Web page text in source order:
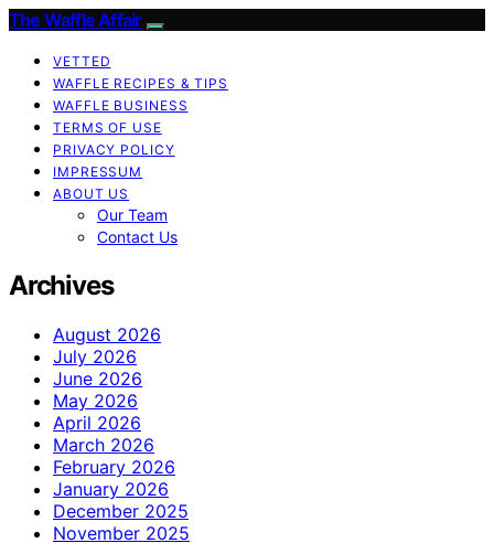
The Waffle Affair
VETTED
WAFFLE RECIPES & TIPS
WAFFLE BUSINESS
TERMS OF USE
PRIVACY POLICY
IMPRESSUM
ABOUT US
Our Team
Contact Us
Archives
August 2026
July 2026
June 2026
May 2026
April 2026
March 2026
February 2026
January 2026
December 2025
November 2025